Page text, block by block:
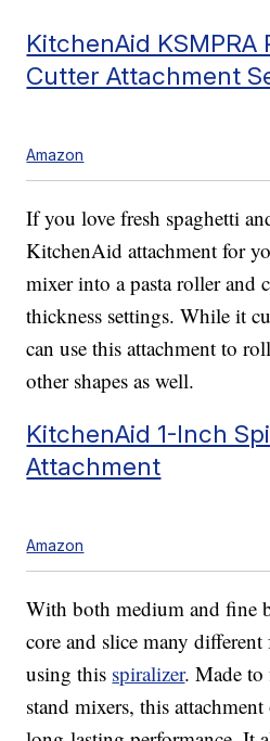
KitchenAid KSMPRA
Cutter Attachment
Amazon
If you love fresh spaghetti
KitchenAid attachment for
mixer into a pasta roller and
thickness settings. While it
can use this attachment to
other shapes as well.
KitchenAid 1-Inch
Attachment
Amazon
With both medium and fine
core and slice many
using this spiralizer. Made
stand mixers, this